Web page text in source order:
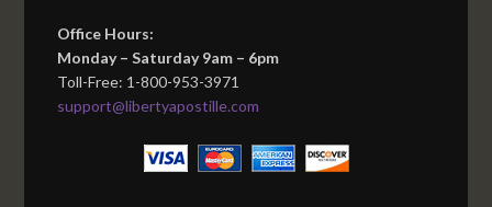
Office Hours:
Monday – Saturday 9am – 6pm
Toll-Free: 1-800-953-3971
support@libertyapostille.com